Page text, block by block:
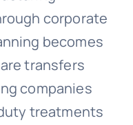
corporate
becomes
transfers
companies
treatments